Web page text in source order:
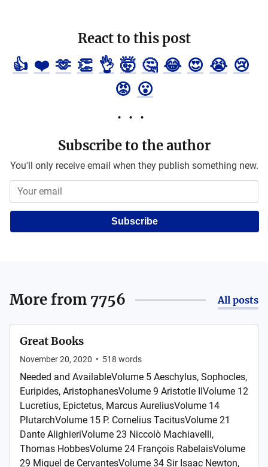
React to this post
👍 ❤️ 🫶 👏 👌 🤯 🤔 😂 😍 😭 😢
😡 😮
Subscribe to the author
You'll only receive email when they publish something new.
Subscribe
More from 7756 All posts
Great Books
November 20, 2020 • 518 words
Needed and AvailableVolume 5 Aeschylus, Sophocles,
Euripides, AristophanesVolume 9 Aristotle IIVolume 12
Lucretius, Epictetus, Marcus AureliusVolume 14
PlutarchVolume 15 P. Cornelius TacitusVolume 21
Dante AlighieriVolume 23 Niccolò Machiavelli,
Thomas HobbesVolume 24 François RabelaisVolume
29 Miguel de CervantesVolume 34 Sir Isaac Newton,